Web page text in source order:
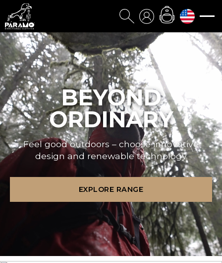
BEYOND
ORDINARY
Feel good outdoors – choose innovative
design and renewable technology
EXPLORE RANGE